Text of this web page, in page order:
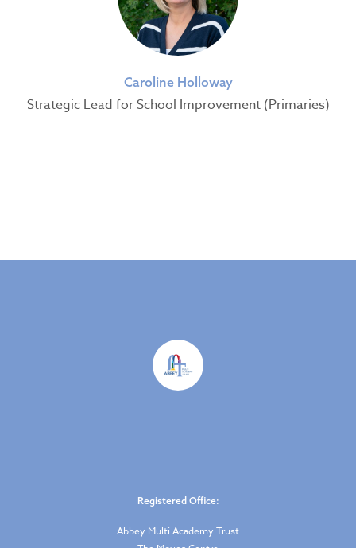
Caroline Holloway
Strategic Lead for School Improvement (Primaries)
Registered Office:
Abbey Multi Academy Trust